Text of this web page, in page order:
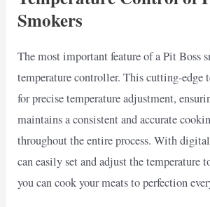
Smokers
The most important feature of a Pit Boss
temperature controller. This cutting-edge
for precise temperature adjustment,
maintains a consistent and accurate
throughout the entire process. With
can easily set and adjust the temperature
you can cook your meats to perfection